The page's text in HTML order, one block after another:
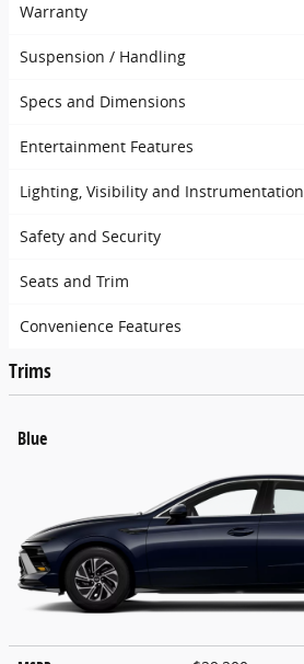
Warranty
Suspension / Handling
Specs and Dimensions
Entertainment Features
Lighting, Visibility and Instrumentation
Safety and Security
Seats and Trim
Convenience Features
Trims
Blue